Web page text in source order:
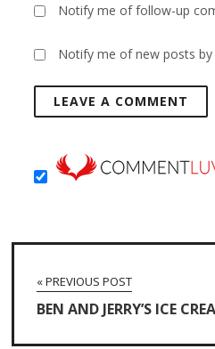
Notify me of follow-up
Notify me of new posts by
« PREVIOUS POST
BEN AND JERRY’S ICE